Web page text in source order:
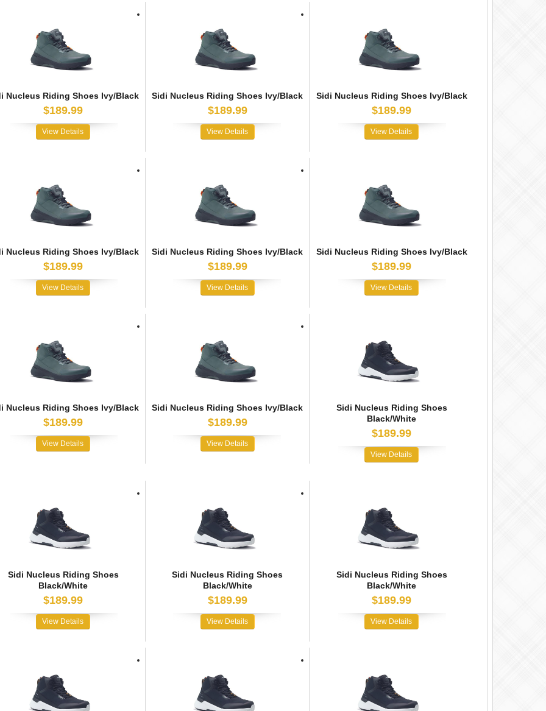
Nucleus Riding Shoes Ivy/Black
$189.99
View Details
Sidi Nucleus Riding Shoes Ivy/Black
$189.99
View Details
Sidi Nucleus Riding Shoes Ivy/Black
$189.99
View Details
Nucleus Riding Shoes Ivy/Black
$189.99
View Details
Sidi Nucleus Riding Shoes Ivy/Black
$189.99
View Details
Sidi Nucleus Riding Shoes Ivy/Black
$189.99
View Details
Nucleus Riding Shoes Ivy/Black
$189.99
View Details
Sidi Nucleus Riding Shoes Ivy/Black
$189.99
View Details
Sidi Nucleus Riding Shoes
Black/White
$189.99
View Details
Sidi Nucleus Riding Shoes
Black/White
$189.99
View Details
Sidi Nucleus Riding Shoes
Black/White
$189.99
View Details
Sidi Nucleus Riding Shoes
Black/White
$189.99
View Details